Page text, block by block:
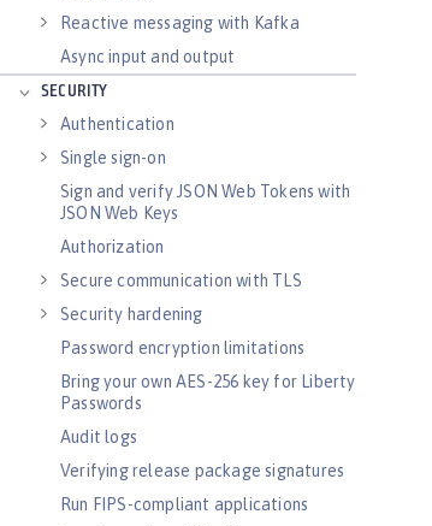
Reactive messaging with Kafka
Async input and output
SECURITY
Authentication
Single sign-on
Sign and verify JSON Web Tokens with
JSON Web Keys
Authorization
Secure communication with TLS
Security hardening
Password encryption limitations
Bring your own AES-256 key for Liberty
Passwords
Audit logs
Verifying release package signatures
Run FIPS-compliant applications